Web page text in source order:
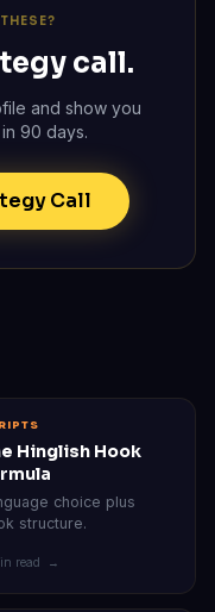
call.
and show you
90 days.
Call
Hinglish Hook
choice plus
structure.
read →